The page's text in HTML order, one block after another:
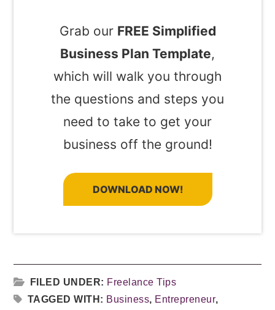
Grab our FREE Simplified
Business Plan Template,
which will walk you through
the questions and steps you
need to take to get your
business off the ground!
DOWNLOAD NOW!
FILED UNDER: Freelance Tips
TAGGED WITH: Business, Entrepreneur,